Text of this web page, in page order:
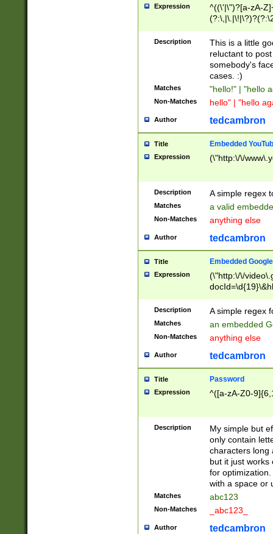
Expression
^((\'|\")?[a-zA-
Z]+(?:\-[a-zA-
Description
This is a little
reluctant to
somebody's
cases. :)
Matches "hello!" | "hello
Non-Matches hello" | "hello
Author tedcambron
Title Embedded
Expression (\"http:\/\/
Description A simple regex
Matches a valid
Non-Matches anything else
Author tedcambron
Title Embedded
Expression
(\"http:\/\/
Description A simple regex
Matches an embedded
Non-Matches anything else
Author tedcambron
Title Password
Expression ^([a-zA-Z0-
Description
My simple but
only contain
characters long
but it just works
for
with a space or
Matches abc123
Non-Matches _abc123_
Author tedcambron